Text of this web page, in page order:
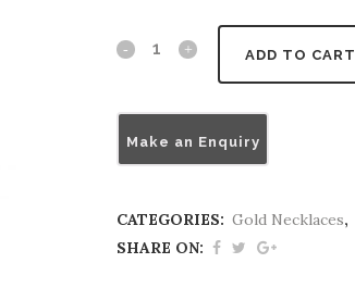
ADD TO CART
Make an Enquiry
CATEGORIES: Gold Necklaces,
SHARE ON: